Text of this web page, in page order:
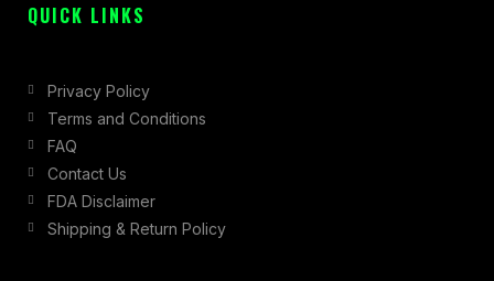
QUICK LINKS
Privacy Policy
Terms and Conditions
FAQ
Contact Us
FDA Disclaimer
Shipping & Return Policy